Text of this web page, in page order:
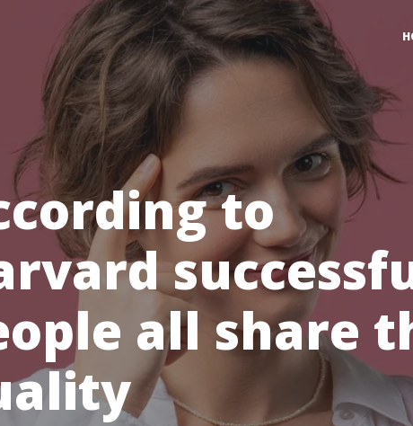
to
all share